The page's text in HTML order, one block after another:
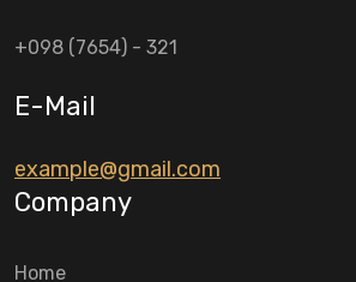
+098 (7654) - 321
E-Mail
example@gmail.com
Company
Home